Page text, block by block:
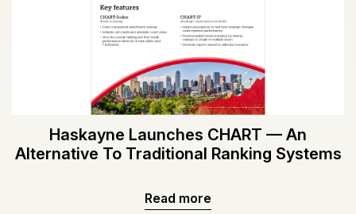
Haskayne Launches CHART — An
Alternative To Traditional Ranking Systems
Read more